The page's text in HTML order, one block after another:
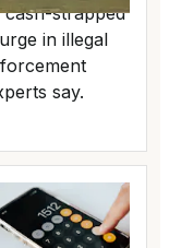
strapped
in illegal
say.